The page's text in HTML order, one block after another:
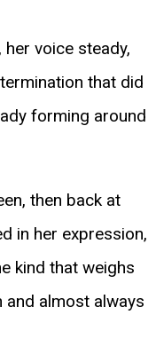
her voice steady,
that did
forming around
then back at
in her expression,
kind that weighs
and almost always